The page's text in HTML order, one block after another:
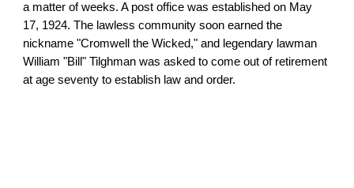
a matter of weeks. A post office was established on May
17, 1924. The lawless community soon earned the
nickname "Cromwell the Wicked," and legendary lawman
William "Bill" Tilghman was asked to come out of retirement
at age seventy to establish law and order.